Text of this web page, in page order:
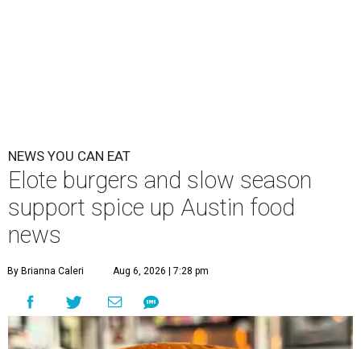
NEWS YOU CAN EAT
Elote burgers and slow season
support spice up Austin food
news
By Brianna Caleri Aug 6, 2026 | 7:28 pm